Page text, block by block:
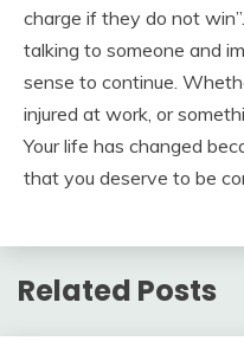
charge if they do not
talking to someone and
sense to continue.
injured at work, or
Your life has changed
that you deserve to be
Related Posts